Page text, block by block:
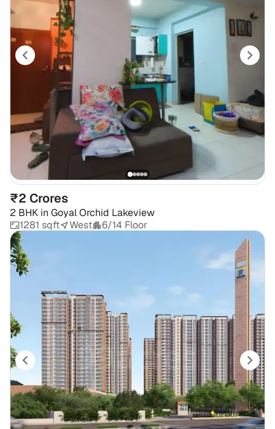
₹2 Crores
2 BHK in Goyal Orchid Lakeview
1281 sqft
West 6/14 Floor